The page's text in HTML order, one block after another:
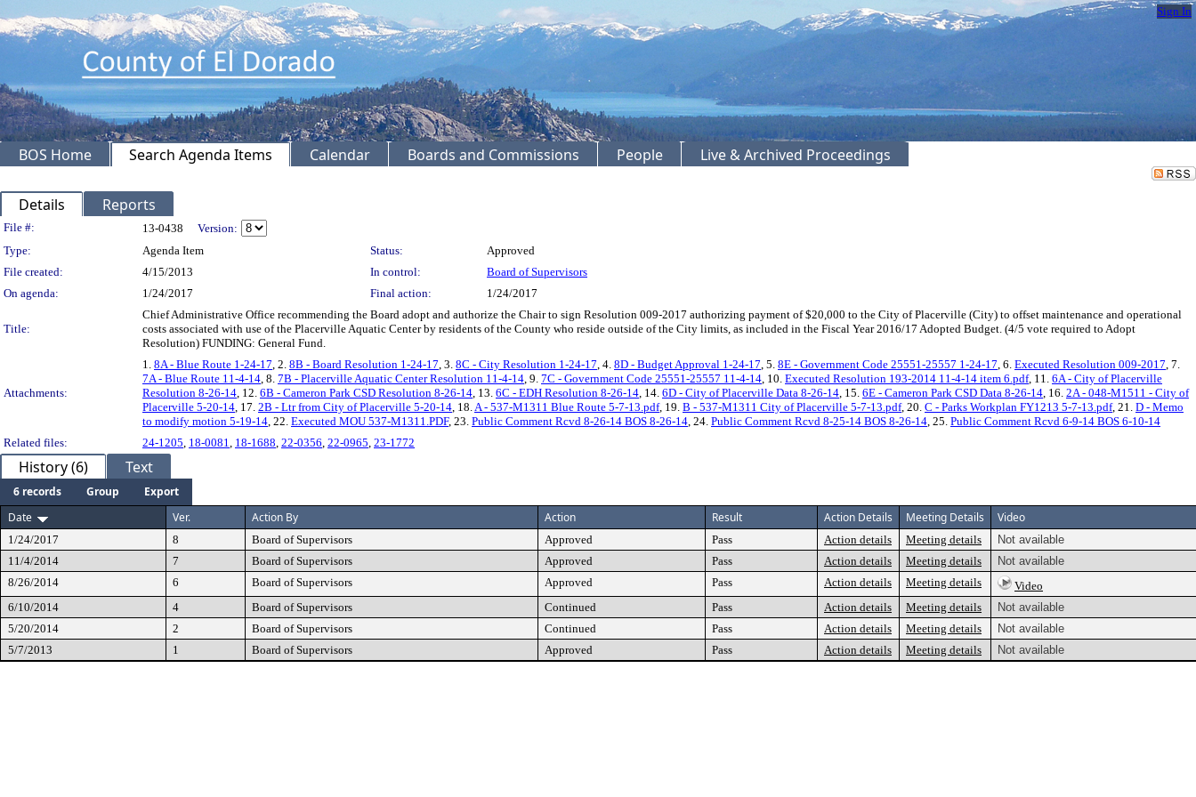
Sign In
BOS Home Search Agenda Items Calendar Boards and Commissions People Live & Archived Proceedings
Details Reports
Legislation Details
File #: 13-0438
Version:
Type:
Agenda Item Status:
Approved
File created:
4/15/2013 In control:
Board of Supervisors
On agenda:
1/24/2017 Final action: 1/24/2017
Title:
Chief Administrative Office recommending the Board adopt and authorize the Chair to sign Resolution 009-2017 authorizing payment of $20,000 to the City of Placerville (City) to offset maintenance and operational
costs associated with use of the Placerville Aquatic Center by residents of the County who reside outside of the City limits, as included in the Fiscal Year 2016/17 Adopted Budget. (4/5 vote required to Adopt
Resolution) FUNDING: General Fund.
Attachments:
1. 8A - Blue Route 1-24-17 , 2. 8B - Board Resolution 1-24-17 , 3. 8C - City Resolution 1-24-17 , 4. 8D - Budget Approval 1-24-17 , 5. 8E - Government Code 25551-25557 1-24-17 , 6. Executed Resolution 009-2017 , 7.
7A - Blue Route 11-4-14 , 8. 7B - Placerville Aquatic Center Resolution 11-4-14 , 9. 7C - Government Code 25551-25557 11-4-14 , 10. Executed Resolution 193-2014 11-4-14 item 6.pdf, 11. 6A - City of Placerville
Resolution 8-26-14 , 12. 6B - Cameron Park CSD Resolution 8-26-14 , 13. 6C - EDH Resolution 8-26-14 , 14. 6D - City of Placerville Data 8-26-14 , 15. 6E - Cameron Park CSD Data 8-26-14 , 16. 2A - 048-M1511 - City of
Placerville 5-20-14 , 17. 2B - Ltr from City of Placerville 5-20-14 , 18. A - 537-M1311 Blue Route 5-7-13.pdf, 19. B - 537-M1311 City of Placerville 5-7-13.pdf, 20. C - Parks Workplan FY1213 5-7-13.pdf, 21. D - Memo
to modify motion 5-19-14 , 22. Executed MOU 537-M1311.PDF, 23. Public Comment Rcvd 8-26-14 BOS 8-26-14 , 24. Public Comment Rcvd 8-25-14 BOS 8-26-14 , 25. Public Comment Rcvd 6-9-14 BOS 6-10-14
Related files:
24-1205 18-0081 18-1688 22-0356 22-0965 23-1772
History (6) Text
6 records Group
Export
Date
Ver. Action By Action Result Action Details Meeting Details Video
1/24/2017 8 Board of Supervisors Approved Pass Action details Meeting details
Not available
11/4/2014
7 Board of Supervisors Approved Pass Action details Meeting details
Not available
8/26/2014
6 Board of Supervisors Approved Pass Action details Meeting details
Video
6/10/2014
4 Board of Supervisors Continued Pass Action details Meeting details
Not available
5/20/2014
2 Board of Supervisors Continued Pass Action details Meeting details
Not available
5/7/2013
1 Board of Supervisors Approved Pass Action details Meeting details Not available